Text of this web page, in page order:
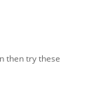
then try these